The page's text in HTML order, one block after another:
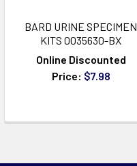
BARD URINE SPECIMEN
KITS 0035630-BX
Online Discounted
Price: $7.98